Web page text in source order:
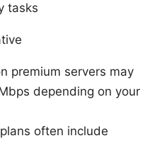
tasks
premium servers may
depending on your
often include